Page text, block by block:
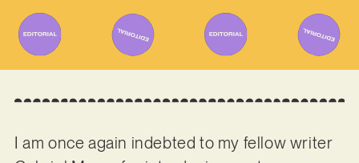
I am once again indebted to my fellow writer